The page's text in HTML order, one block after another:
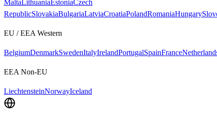
MaltaLithuaniaEstoniaCzech
RepublicSlovakiaBulgariaLatviaCroatiaPolandRomaniaHungary
EU / EEA Western
BelgiumDenmarkSwedenItalyIrelandPortugalSpainFrance
EEA Non-EU
LiechtensteinNorwayIceland